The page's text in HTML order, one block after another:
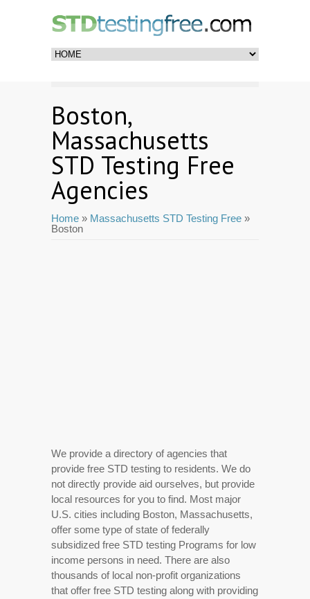
Boston,
Massachusetts
STD Testing Free
Agencies
Home » Massachusetts STD Testing Free »
Boston
We provide a directory of agencies that
provide free STD testing to residents. We do
not directly provide aid ourselves, but provide
local resources for you to find. Most major
U.S. cities including Boston, Massachusetts,
offer some type of state of federally
subsidized free STD testing Programs for low
income persons in need. There are also
thousands of local non-profit organizations
that offer free STD testing along with providing